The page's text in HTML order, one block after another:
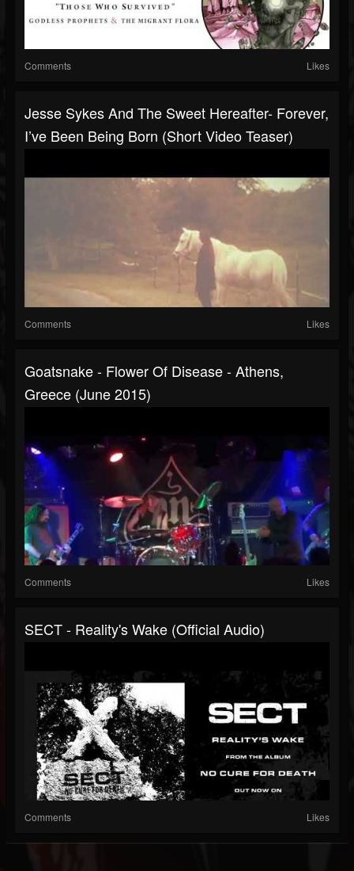
Comments Likes
Jesse Sykes And The Sweet Hereafter- Forever,
I’ve Been Being Born (short Video Teaser)
Comments Likes
Goatsnake - Flower Of Disease - Athens,
Greece (June 2015)
Comments Likes
SECT - Reality's Wake (Official Audio)
Comments Likes